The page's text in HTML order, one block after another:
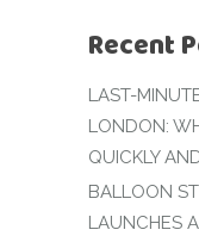
Recent
LAST-
LONDON:
QUICKLY
BALLOON
LAUNCHES